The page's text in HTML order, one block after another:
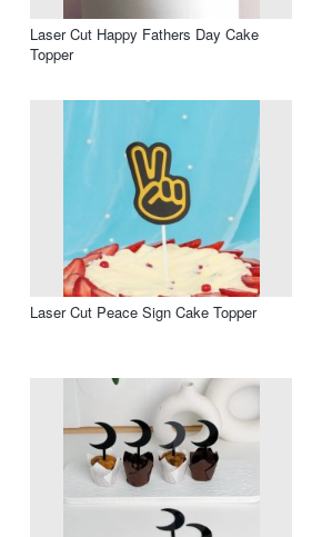
Laser Cut Happy Fathers Day Cake
Topper
Laser Cut Peace Sign Cake Topper